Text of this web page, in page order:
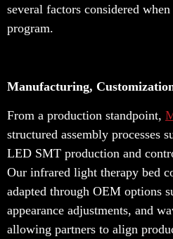
several factors considered
program.
Manufacturing,
From a production standpoint,
structured assembly processes
LED SMT production and
Our infrared light therapy bed
adapted through OEM options
appearance adjustments, and
allowing partners to align